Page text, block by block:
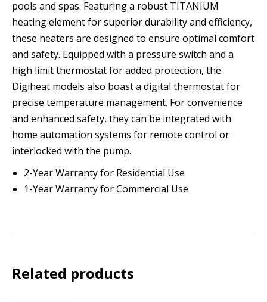
pools and spas. Featuring a robust TITANIUM
heating element for superior durability and efficiency,
these heaters are designed to ensure optimal comfort
and safety. Equipped with a pressure switch and a
high limit thermostat for added protection, the
Digiheat models also boast a digital thermostat for
precise temperature management. For convenience
and enhanced safety, they can be integrated with
home automation systems for remote control or
interlocked with the pump.
2-Year Warranty for Residential Use
1-Year Warranty for Commercial Use
Related products